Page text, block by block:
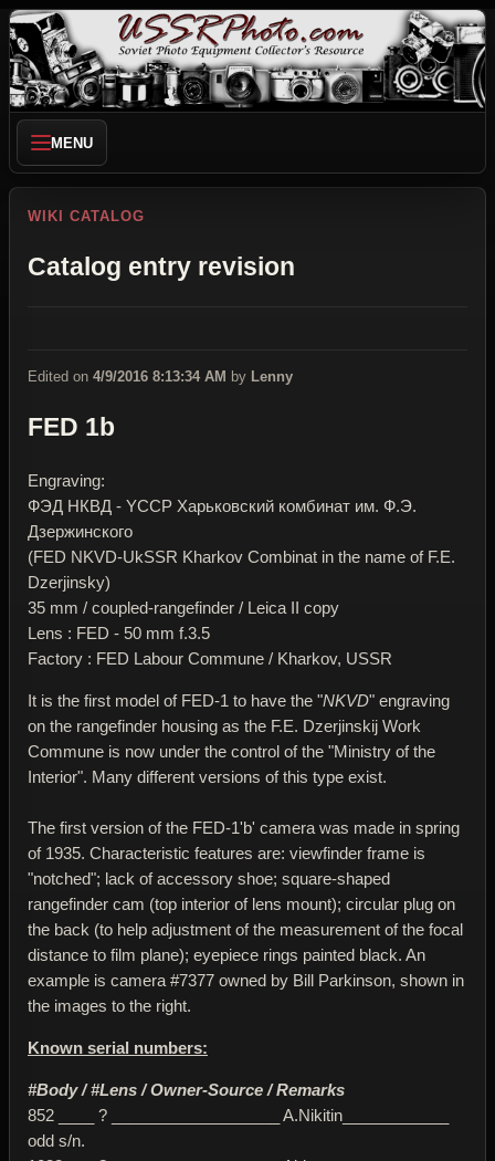
MENU
WIKI CATALOG
Catalog entry revision
Edited on 4/9/2016 8:13:34 AM by Lenny
FED 1b
Engraving:
ФЭД НКВД - YССР Харьковский комбинат им. Ф.Э.
Дзержинского
(FED NKVD-UkSSR Kharkov Combinat in the name of F.E.
Dzerjinsky)
35 mm / coupled-rangefinder / Leica II copy
Lens : FED - 50 mm f.3.5
Factory : FED Labour Commune / Kharkov, USSR
It is the first model of FED-1 to have the "NKVD" engraving
on the rangefinder housing as the F.E. Dzerjinskij Work
Commune is now under the control of the "Ministry of the
Interior". Many different versions of this type exist.
The first version of the FED-1'b' camera was made in spring
of 1935. Characteristic features are: viewfinder frame is
"notched"; lack of accessory shoe; square-shaped
rangefinder cam (top interior of lens mount); circular plug on
the back (to help adjustment of the measurement of the focal
distance to film plane); eyepiece rings painted black. An
example is camera #7377 owned by Bill Parkinson, shown in
the images to the right.
Known serial numbers:
#Body / #Lens / Owner-Source / Remarks
852 ____ ? ___________________ A.Nikitin____________
odd s/n.